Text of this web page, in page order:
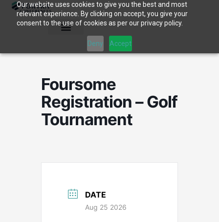
Our website uses cookies to give you the best and most
relevant experience. By clicking on accept, you give your
consent to the use of cookies as per our privacy policy.
Deny Accept
Skip
Foursome
Registration – Golf
Tournament
DATE
Aug 25 2026